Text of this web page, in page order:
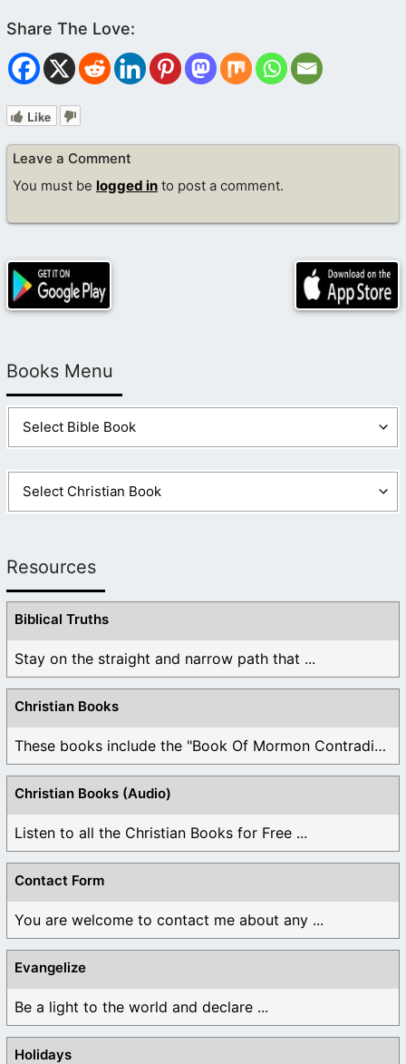
Like
Leave a Comment
You must be logged in to post a comment.
Books Menu
Resources
Biblical Truths
Stay on the straight and narrow path that ...
Christian Books
These books include the "Book Of Mormon Contradictions", ...
Christian Books (Audio)
Listen to all the Christian Books for Free ...
Contact Form
You are welcome to contact me about any ...
Evangelize
Be a light to the world and declare ...
Holidays